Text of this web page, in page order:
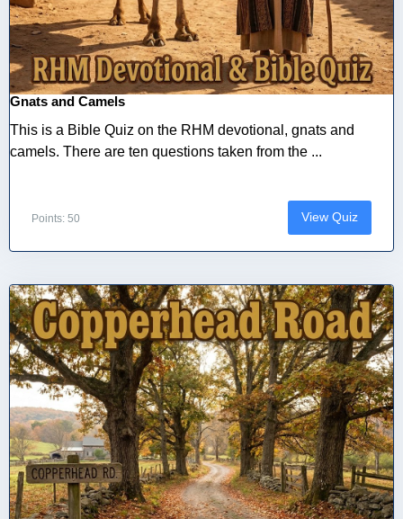
Gnats and Camels
This is a Bible Quiz on the RHM devotional, gnats and
camels. There are ten questions taken from the ...
Points: 50 View Quiz